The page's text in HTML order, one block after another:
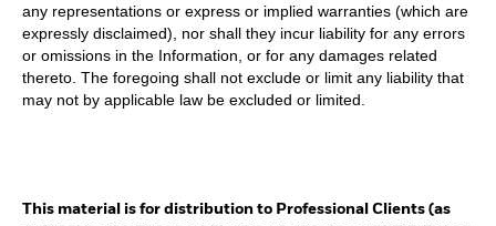
any representations or express or implied warranties (which are
expressly disclaimed), nor shall they incur liability for any errors
or omissions in the Information, or for any damages related
thereto. The foregoing shall not exclude or limit any liability that
may not by applicable law be excluded or limited.
This material is for distribution to Professional Clients (as